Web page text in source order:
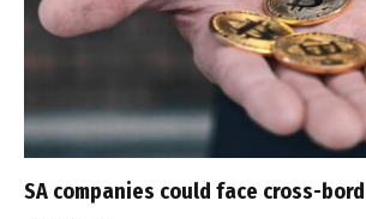
SA companies could face cross-